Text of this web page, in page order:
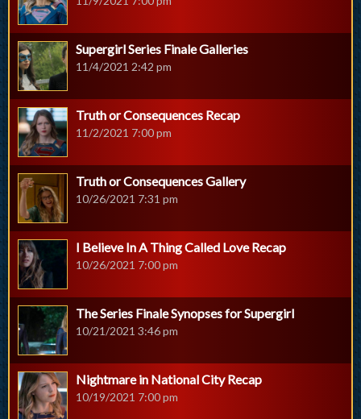
Supergirl Series Finale Galleries
11/4/2021 2:42 pm
Truth or Consequences Recap
11/2/2021 7:00 pm
Truth or Consequences Gallery
10/26/2021 7:31 pm
I Believe In A Thing Called Love Recap
10/26/2021 7:00 pm
The Series Finale Synopses for Supergirl
10/21/2021 3:46 pm
Nightmare in National City Recap
10/19/2021 7:00 pm